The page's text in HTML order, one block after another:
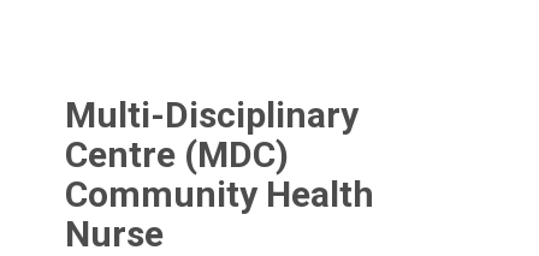
Multi-Disciplinary
Centre (MDC)
Community Health
Nurse